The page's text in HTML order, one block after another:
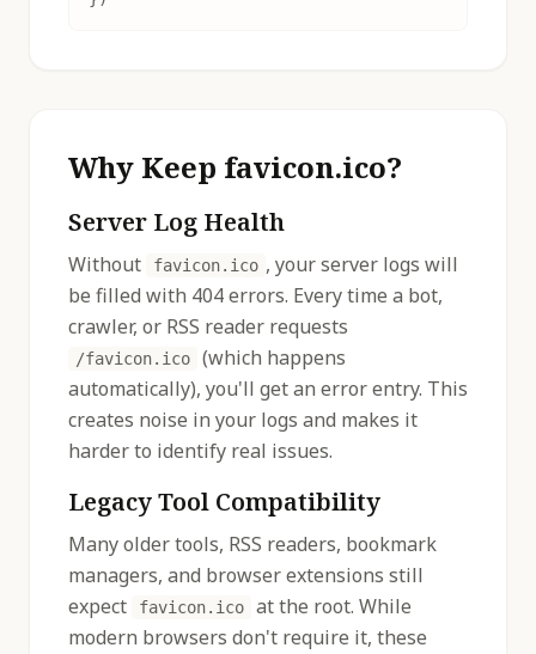
Why Keep favicon.ico?
Server Log Health
Without favicon.ico , your server logs will
be filled with 404 errors. Every time a bot,
crawler, or RSS reader requests
/favicon.ico
(which happens
automatically), you'll get an error entry. This
creates noise in your logs and makes it
harder to identify real issues.
Legacy Tool Compatibility
Many older tools, RSS readers, bookmark
managers, and browser extensions still
expect
favicon.ico
at the root. While
modern browsers don't require it, these